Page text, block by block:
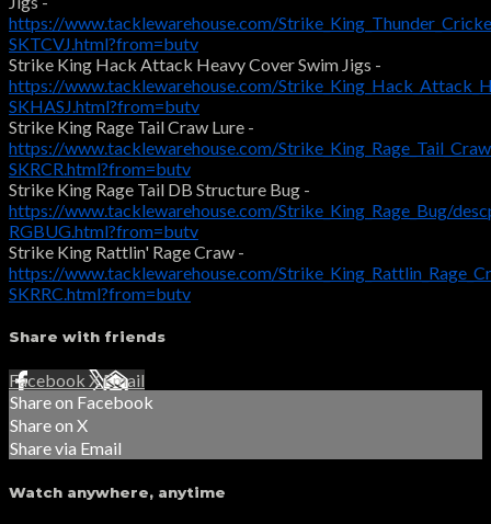
https://www.tacklewarehouse.com/
SKTCVJ.html?from=butv
Strike King Hack Attack Heavy Cover Swim Jigs -
https://www.tacklewarehouse.com/
SKHASJ.html?from=butv
Strike King Rage Tail Craw Lure -
https://www.tacklewarehouse.com/
SKRCR.html?from=butv
Strike King Rage Tail DB Structure Bug -
https://www.tacklewarehouse.com/Strike_King_Rage_Bug/
RGBUG.html?from=butv
Strike King Rattlin' Rage Craw -
https://www.tacklewarehouse.com/
SKRRC.html?from=butv
Share with friends
Facebook XEmail
Share on Facebook
Share on X
Share via Email
Watch anywhere, anytime